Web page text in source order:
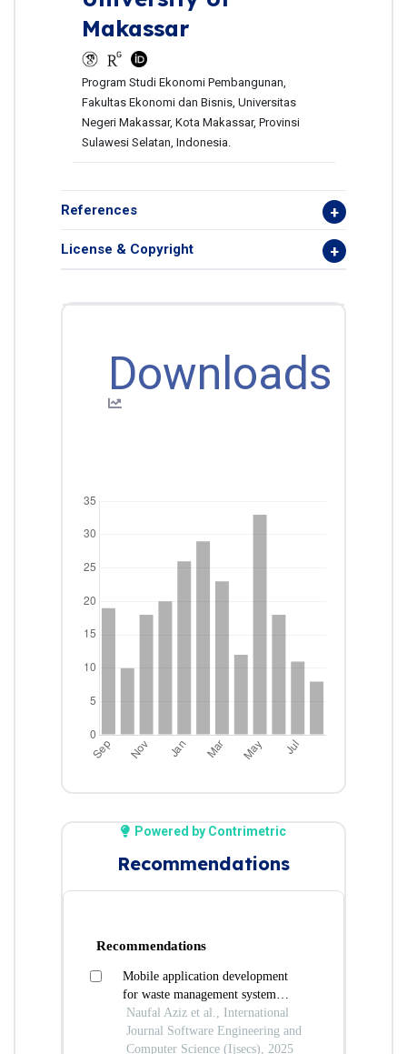
Makassar
Program Studi Ekonomi Pembangunan,
Fakultas Ekonomi dan Bisnis, Universitas
Negeri Makassar, Kota Makassar, Provinsi
Sulawesi Selatan, Indonesia.
References
License & Copyright
Downloads
Powered by Contrimetric
Recommendations